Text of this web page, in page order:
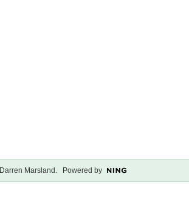
Darren Marsland . Powered by